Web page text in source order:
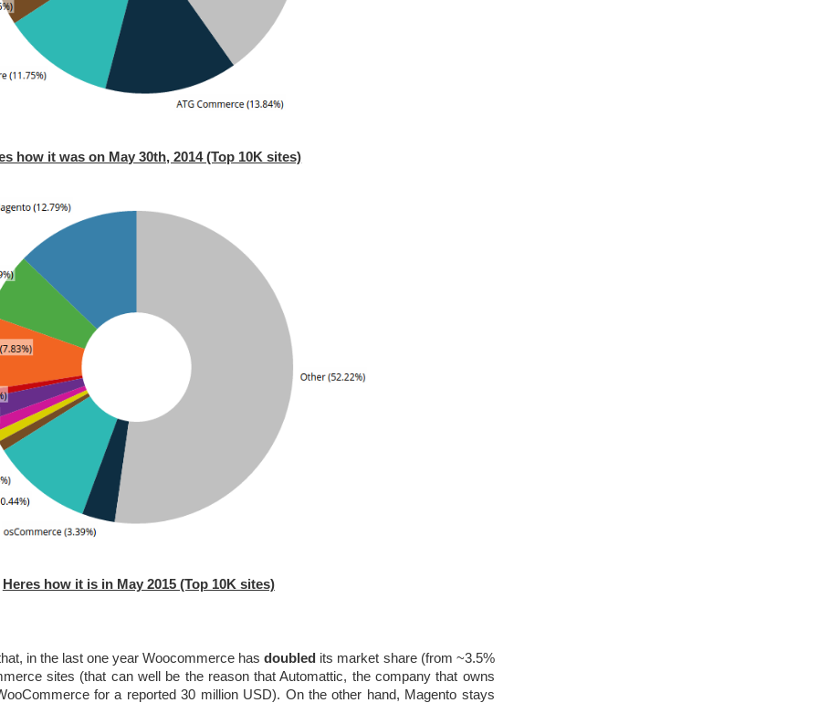
how it was on May 30th, 2014 (Top 10K sites)
Heres how it is in May 2015 (Top 10K sites)
in the last one year Woocommerce has doubled its market share (from ~3.5%
sites (that can well be the reason that Automattic, the company that owns
for a reported 30 million USD). On the other hand, Magento stays